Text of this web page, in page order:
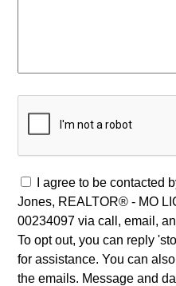
I agree to be contacted
Jones, REALTOR® - MO
00234097 via call, email,
To opt out, you can reply
for assistance. You can
the emails. Message and